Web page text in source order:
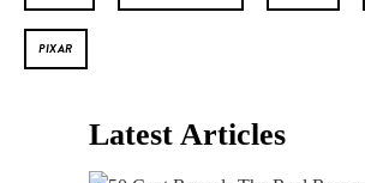
PIXAR
Latest Articles